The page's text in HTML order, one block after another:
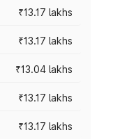
₹13.17 lakhs
₹13.17 lakhs
₹13.04 lakhs
₹13.17 lakhs
₹13.17 lakhs